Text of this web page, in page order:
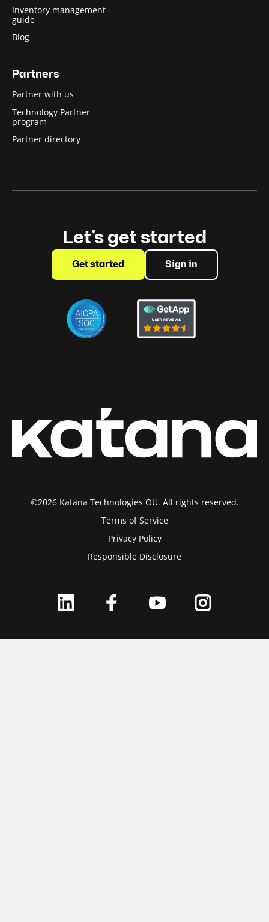
Inventory management
guide
Blog
Partners
Partner with us
Technology Partner
program
Partner directory
Let’s get started
Get started Sign in
©2026 Katana Technologies OÜ. All rights reserved.
Terms of Service
Privacy Policy
Responsible Disclosure